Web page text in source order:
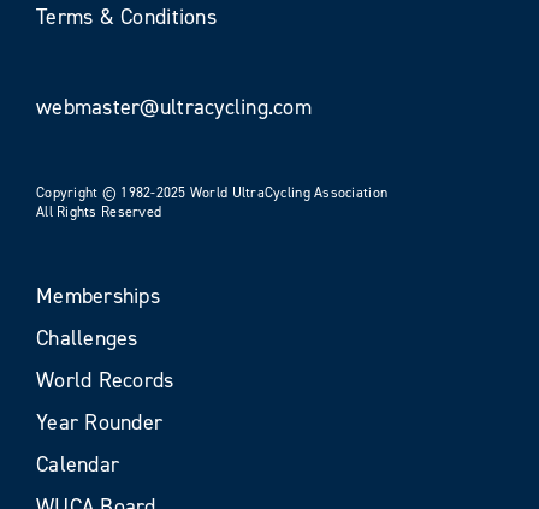
Terms & Conditions
webmaster@ultracycling.com
Copyright © 1982-2025 World UltraCycling Association
All Rights Reserved
Memberships
Challenges
World Records
Year Rounder
Calendar